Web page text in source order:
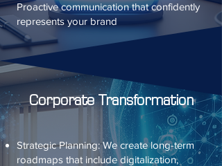
Proactive communication that confidently
represents your brand
Corporate Transformation
Strategic Planning: We create long-term
roadmaps that include digitalization,